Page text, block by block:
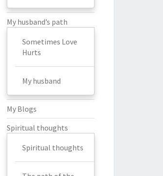
My husband’s path
Sometimes Love
Hurts
My husband
My Blogs
Spiritual thoughts
Spiritual thoughts